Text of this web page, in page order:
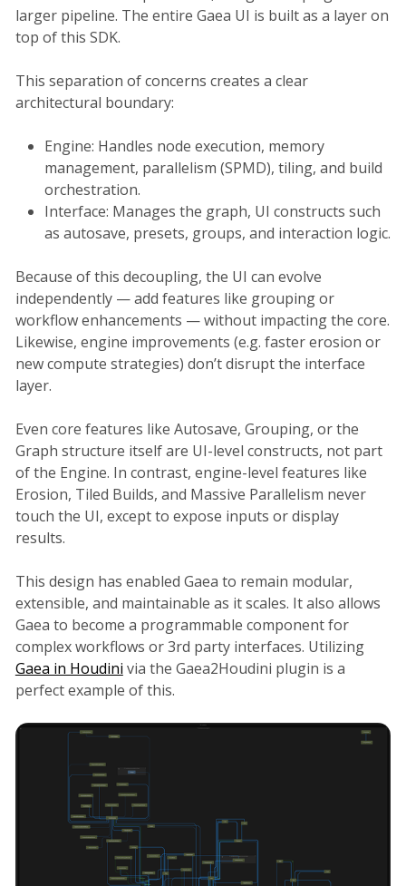
larger pipeline. The entire Gaea UI is built as a layer on
top of this SDK.
This separation of concerns creates a clear
architectural boundary:
Engine: Handles node execution, memory
management, parallelism (SPMD), tiling, and build
orchestration.
Interface: Manages the graph, UI constructs such
as autosave, presets, groups, and interaction logic.
Because of this decoupling, the UI can evolve
independently — add features like grouping or
workflow enhancements — without impacting the core.
Likewise, engine improvements (e.g. faster erosion or
new compute strategies) don’t disrupt the interface
layer.
Even core features like Autosave, Grouping, or the
Graph structure itself are UI-level constructs, not part
of the Engine. In contrast, engine-level features like
Erosion, Tiled Builds, and Massive Parallelism never
touch the UI, except to expose inputs or display
results.
This design has enabled Gaea to remain modular,
extensible, and maintainable as it scales. It also allows
Gaea to become a programmable component for
complex workflows or 3rd party interfaces. Utilizing
Gaea in Houdini via the Gaea2Houdini plugin is a
perfect example of this.